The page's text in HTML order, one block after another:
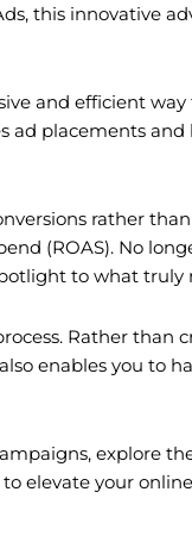
this innovative
and efficient way
placements
rather
(ROAS). No
to what truly
Rather than
enables you to
explore
elevate your